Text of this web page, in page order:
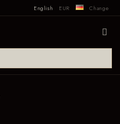
English EUR Change